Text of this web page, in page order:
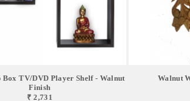
Box TV/DVD Player Shelf - Walnut
Finish
₹ 2,731
Walnut